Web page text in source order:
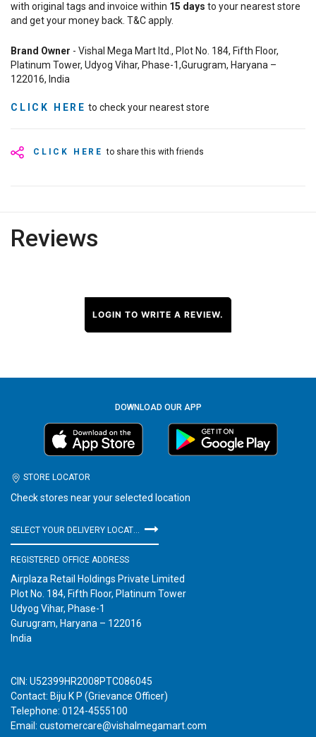
CLICK HERE to share this with friends
with original tags and invoice within 15 days to your nearest store
and get your money back. T&C apply.
Brand Owner - Vishal Mega Mart ltd., Plot No. 184, Fifth Floor,
Platinum Tower, Udyog Vihar, Phase-1,Gurugram, Haryana –
122016, India
CLICK HERE to check your nearest store
Reviews
LOGIN TO WRITE A REVIEW.
DOWNLOAD OUR APP
STORE LOCATOR
Check stores near your selected location
REGISTERED OFFICE ADDRESS
Airplaza Retail Holdings Private Limited
Plot No. 184, Fifth Floor, Platinum Tower
Udyog Vihar, Phase-1
Gurugram, Haryana – 122016
India
CIN: U52399HR2008PTC086045
Contact: Biju K P (Grievance Officer)
Telephone: 0124-4555100
Email: customercare@vishalmegamart.com